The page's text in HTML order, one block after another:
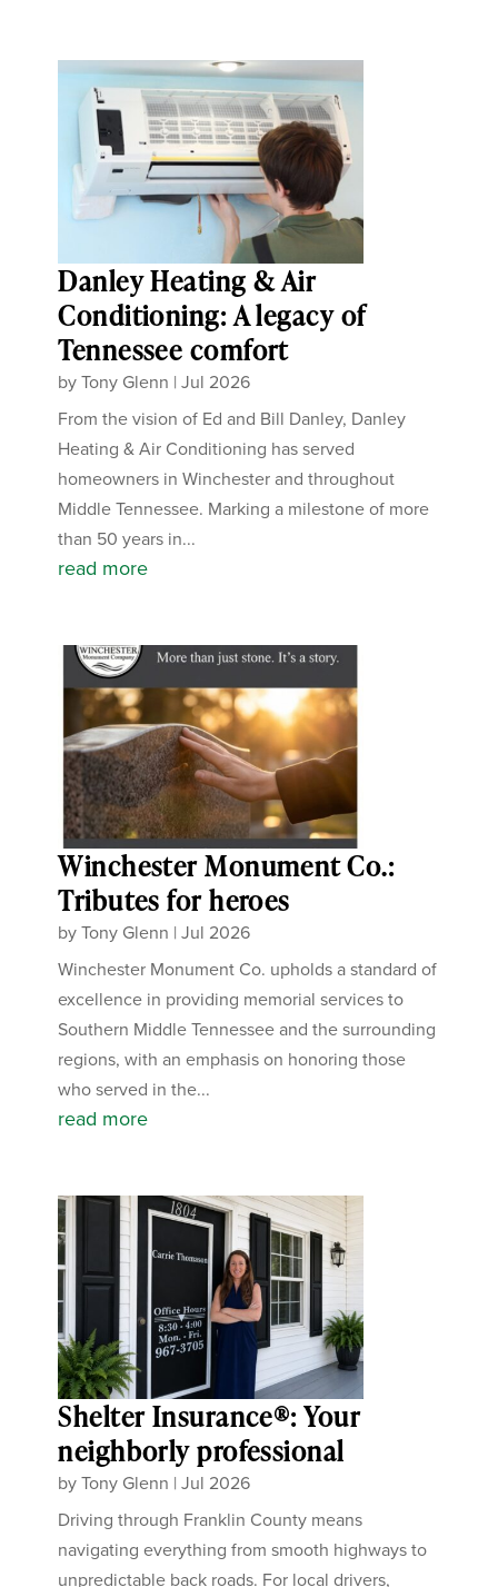
Danley Heating & Air
Conditioning: A legacy of
Tennessee comfort
byTony Glenn |Jul 2026
From the vision of Ed and Bill Danley, Danley
Heating & Air Conditioning has served
homeowners in Winchester and throughout
Middle Tennessee. Marking a milestone of more
than 50 years in...
read more
Winchester Monument Co.:
Tributes for heroes
byTony Glenn |Jul 2026
Winchester Monument Co. upholds a standard of
excellence in providing memorial services to
Southern Middle Tennessee and the surrounding
regions, with an emphasis on honoring those
who served in the...
read more
Shelter Insurance®: Your
neighborly professional
byTony Glenn |Jul 2026
Driving through Franklin County means
navigating everything from smooth highways to
unpredictable back roads. For local drivers,